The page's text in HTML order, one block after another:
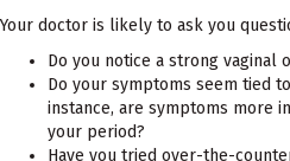
Your doctor is likely to ask you
Do you notice a strong vaginal
Do your symptoms seem tied
instance, are symptoms more
your period?
Have you tried over-the-